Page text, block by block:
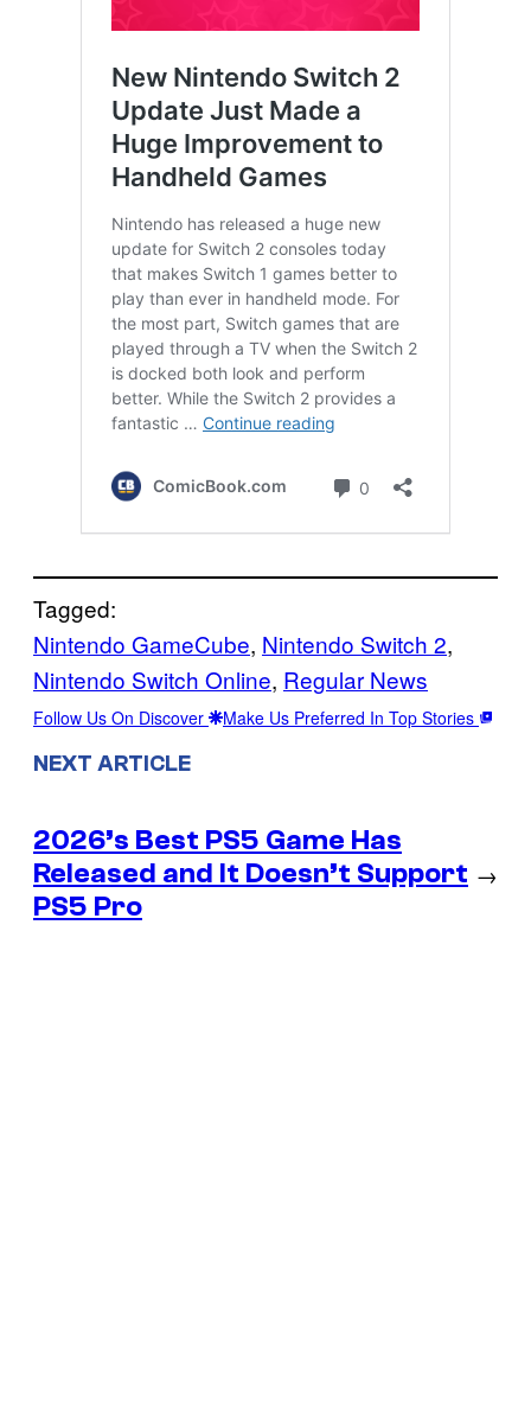
Tagged:
Nintendo GameCube, Nintendo Switch 2
Nintendo Switch Online, Regular News
Follow Us On Discover Make Us Preferred In Top Stories
NEXT ARTICLE
2026’s Best PS5 Game Has
Released and It Doesn’t Support
PS5 Pro
→